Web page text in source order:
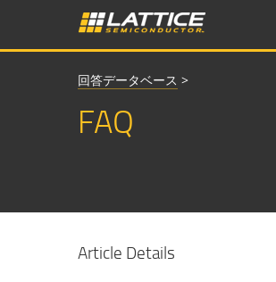
回答データベース >
FAQ
Article Details